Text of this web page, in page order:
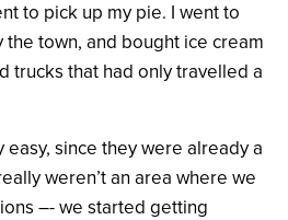
to pick up my pie. I went to
town, and bought ice cream
trucks that had only travelled a
easy, since they were already a
weren’t an area where we
–- we started getting